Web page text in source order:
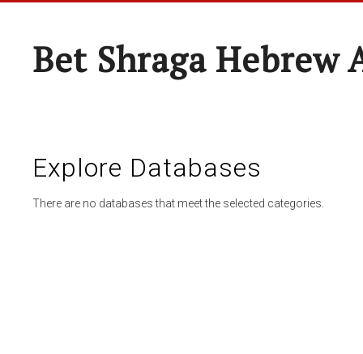
Bet Shraga Hebrew
Explore Databases
There are no databases that meet the selected categories.